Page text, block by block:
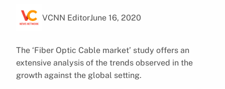
VCNN EditorJune 16, 2020
The ‘Fiber Optic Cable market’ study offers an
extensive analysis of the trends observed in the
growth against the global setting.